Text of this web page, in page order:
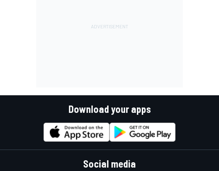
Download your apps
Social media